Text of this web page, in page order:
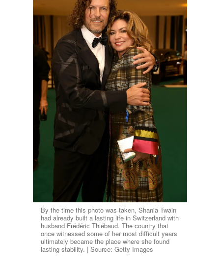
By the time this photo was taken, Shania Twain
had already built a lasting life in Switzerland with
husband Frédéric Thiébaud. The country that
once witnessed some of her most difficult years
ultimately became the place where she found
lasting stability. | Source: Getty Images